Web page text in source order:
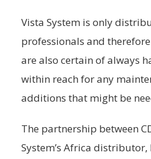
Vista System is only
professionals and
are also certain of always
within reach for any
additions that might be
The partnership between
System’s Africa distributor,